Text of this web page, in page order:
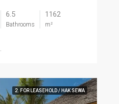
6.5
Bathrooms
1162
m²
2. FOR LEASEHOLD / HAK SEWA